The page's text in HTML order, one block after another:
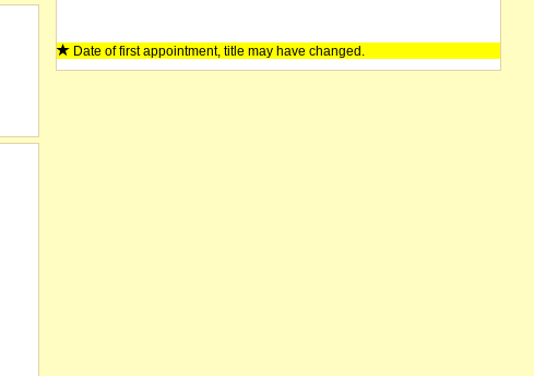
Date of first appointment, title may have changed.